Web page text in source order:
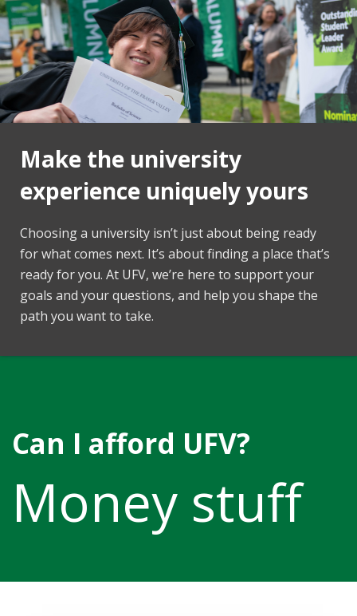
Make the university
experience uniquely yours
Choosing a university isn’t just about being ready
for what comes next. It’s about finding a place that’s
ready for you. At UFV, we’re here to support your
goals and your questions, and help you shape the
path you want to take.
Can I afford UFV?
Money stuff